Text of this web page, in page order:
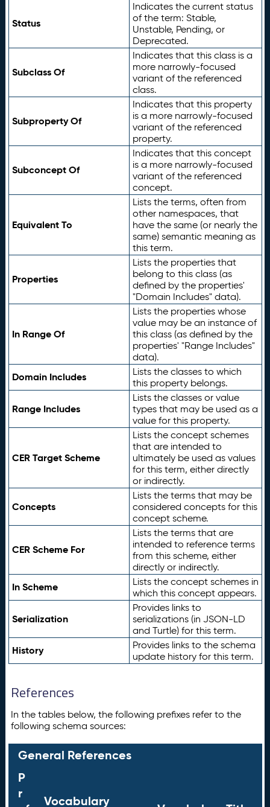
Status
Indicates the current status
of the term: Stable,
Unstable, Pending, or
Deprecated.
Subclass Of
Indicates that this class is a
more narrowly-focused
variant of the referenced
class.
Subproperty Of
Indicates that this property
is a more narrowly-focused
variant of the referenced
property.
Subconcept Of
Indicates that this concept
is a more narrowly-focused
variant of the referenced
concept.
Equivalent To
Lists the terms, often from
other namespaces, that
have the same (or nearly the
same) semantic meaning as
this term.
Properties
Lists the properties that
belong to this class (as
defined by the properties'
"Domain Includes" data).
In Range Of
Lists the properties whose
value may be an instance of
this class (as defined by the
properties' "Range Includes"
data).
Domain Includes
Lists the classes to which
this property belongs.
Range Includes
Lists the classes or value
types that may be used as a
value for this property.
CER Target Scheme
Lists the concept schemes
that are intended to
ultimately be used as values
for this term, either directly
or indirectly.
Concepts
Lists the terms that may be
considered concepts for this
concept scheme.
CER Scheme For
Lists the terms that are
intended to reference terms
from this scheme, either
directly or indirectly.
In Scheme
Lists the concept schemes in
which this concept appears.
Serialization
Provides links to
serializations (in JSON-LD
and Turtle) for this term.
History
Provides links to the schema
update history for this term.
References
In the tables below, the following prefixes refer to the
following schema sources:
General References
P
r
Vocabulary